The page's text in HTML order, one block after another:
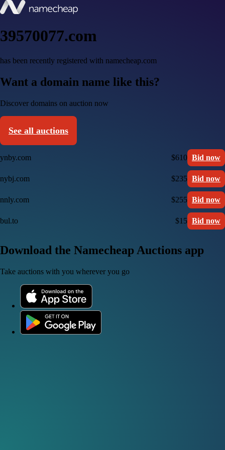
39570077.com
has been recently registered with namecheap.com
Want a domain name like this?
Discover domains on auction now
See all auctions
ynby.com $610 Bid now
nybj.com $235 Bid now
nnly.com $255 Bid now
bul.to $15 Bid now
Download the Namecheap Auctions app
Take auctions with you wherever you go